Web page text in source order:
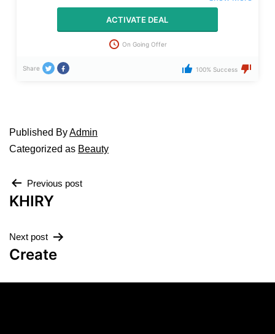
ACTIVATE DEAL
On Going Offer
Share 100% Success
Published ByAdmin
Categorized as Beauty
Previous post
KHIRY
Next post
Create